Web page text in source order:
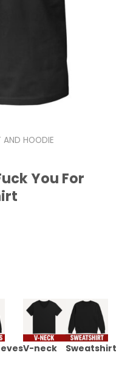
AND HOODIE
You For
V-neck Sweatshirt